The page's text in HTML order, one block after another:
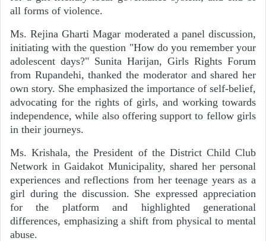
all forms of violence.
Ms. Rejina Gharti Magar moderated a panel discussion,
initiating with the question "How do you remember your
adolescent days?" Sunita Harijan, Girls Rights Forum
from Rupandehi, thanked the moderator and shared her
own story. She emphasized the importance of self-belief,
advocating for the rights of girls, and working towards
independence, while also offering support to fellow girls
in their journeys.
Ms. Krishala, the President of the District Child Club
Network in Gaidakot Municipality, shared her personal
experiences and reflections from her teenage years as a
girl during the discussion. She expressed appreciation
for the platform and highlighted generational
differences, emphasizing a shift from physical to mental
abuse.